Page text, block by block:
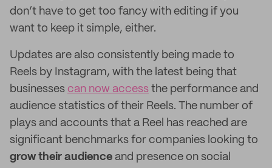
don’t have to get too fancy with editing if you
want to keep it simple, either.
Updates are also consistently being made to
Reels by Instagram, with the latest being that
businesses can now access the performance and
audience statistics of their Reels. The number of
plays and accounts that a Reel has reached are
significant benchmarks for companies looking to
grow their audience and presence on social